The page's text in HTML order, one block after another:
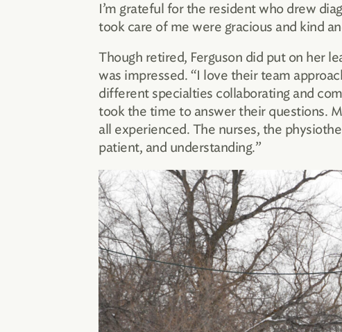
I’m grateful for the resident who drew
took care of me were gracious and kind
Though retired, Ferguson did put on her
was impressed. “I love their team
different specialties collaborating and
took the time to answer their questions.
all experienced. The nurses, the
patient, and understanding.”